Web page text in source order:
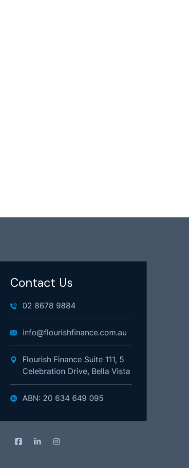
Contact Us
02 8678 9884
info@flourishfinance.com.au
Flourish Finance Suite 111, 5
Celebration Drive, Bella Vista
ABN: 20 634 649 095